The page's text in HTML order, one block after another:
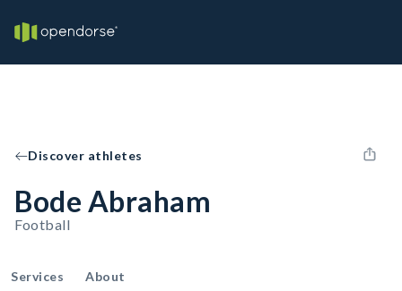
Discover athletes
Bode Abraham
Football
Services About